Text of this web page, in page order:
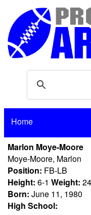
Home
Marlon Moye-Moore
Moye-Moore, Marlon
Position: FB-LB
Height: 6-1 Weight:
Born: June 11, 1980
High School: